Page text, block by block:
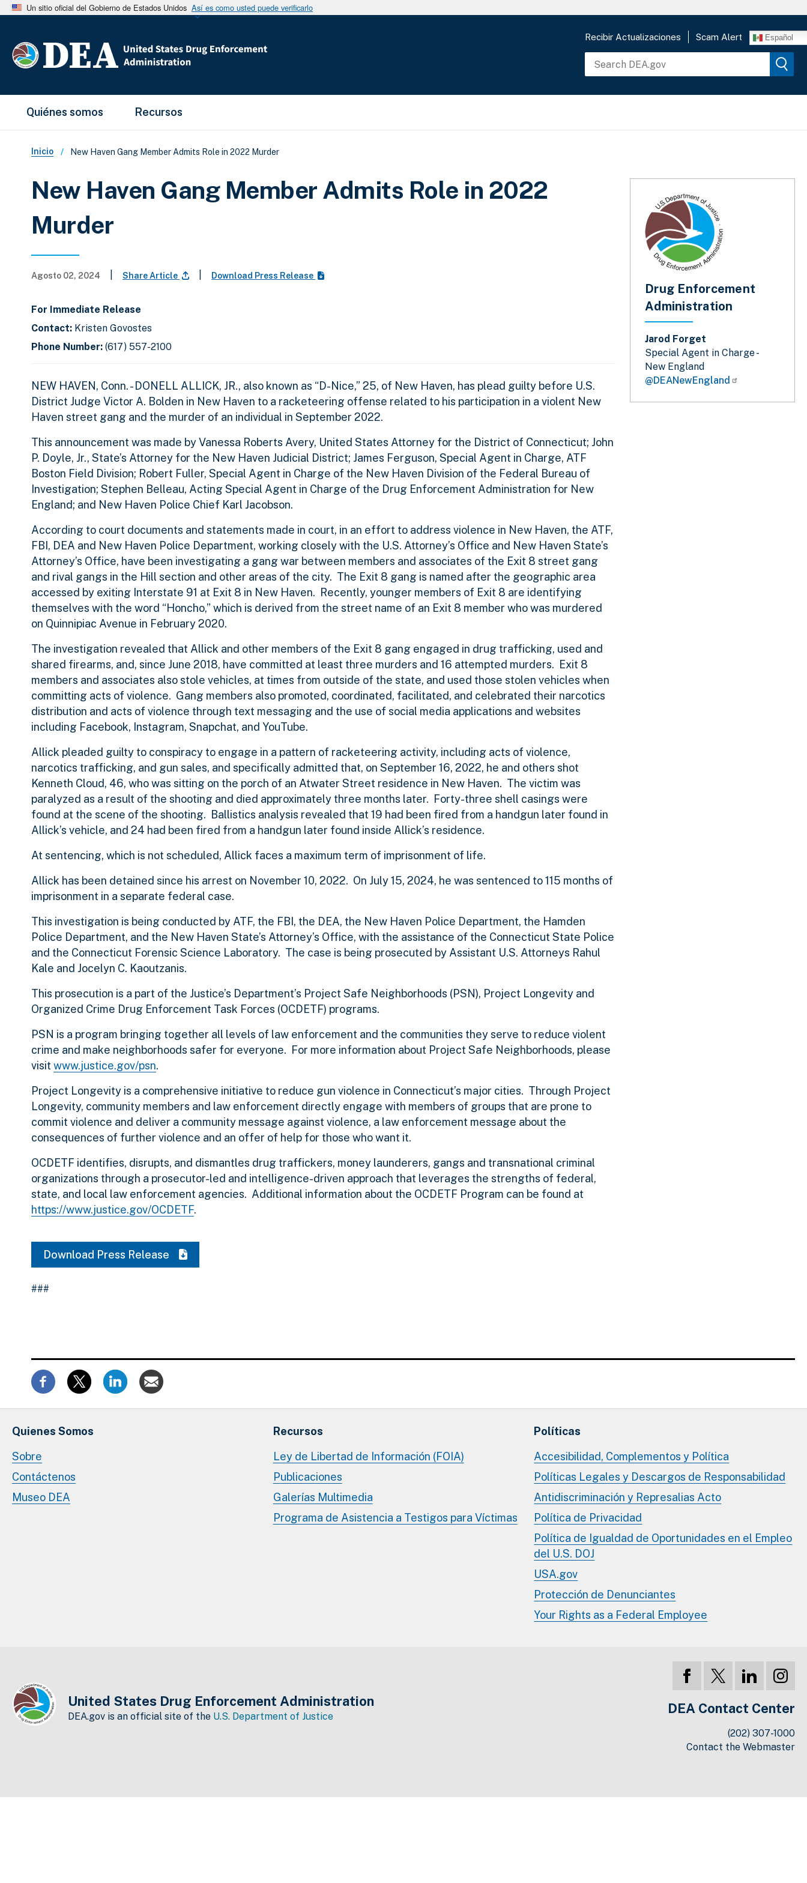
Un sitio oficial del Gobierno de Estados Unidos Así es como usted puede verificarlo
Recibir Actualizaciones Scam Alert Español
Main Menu
Quiénes somos Recursos
Sobrescribir enlaces de ayuda a la navegación
Inicio New Haven Gang Member Admits Role in 2022 Murder
New Haven Gang Member Admits Role in 2022
Murder
Agosto 02, 2024 Share Article Download Press Release
For Immediate Release
Contact: Kristen Govostes
Phone Number: (617) 557-2100
NEW HAVEN, Conn. - DONELL ALLICK, JR., also known as “D-Nice,” 25, of New Haven, has plead guilty before U.S.
District Judge Victor A. Bolden in New Haven to a racketeering offense related to his participation in a violent New
Haven street gang and the murder of an individual in September 2022.
This announcement was made by Vanessa Roberts Avery, United States Attorney for the District of Connecticut; John
P. Doyle, Jr., State’s Attorney for the New Haven Judicial District; James Ferguson, Special Agent in Charge, ATF
Boston Field Division; Robert Fuller, Special Agent in Charge of the New Haven Division of the Federal Bureau of
Investigation; Stephen Belleau, Acting Special Agent in Charge of the Drug Enforcement Administration for New
England; and New Haven Police Chief Karl Jacobson.
According to court documents and statements made in court, in an effort to address violence in New Haven, the ATF,
FBI, DEA and New Haven Police Department, working closely with the U.S. Attorney’s Office and New Haven State’s
Attorney’s Office, have been investigating a gang war between members and associates of the Exit 8 street gang
and rival gangs in the Hill section and other areas of the city. The Exit 8 gang is named after the geographic area
accessed by exiting Interstate 91 at Exit 8 in New Haven. Recently, younger members of Exit 8 are identifying
themselves with the word “Honcho,” which is derived from the street name of an Exit 8 member who was murdered
on Quinnipiac Avenue in February 2020.
The investigation revealed that Allick and other members of the Exit 8 gang engaged in drug trafficking, used and
shared firearms, and, since June 2018, have committed at least three murders and 16 attempted murders. Exit 8
members and associates also stole vehicles, at times from outside of the state, and used those stolen vehicles when
committing acts of violence. Gang members also promoted, coordinated, facilitated, and celebrated their narcotics
distribution and acts of violence through text messaging and the use of social media applications and websites
including Facebook, Instagram, Snapchat, and YouTube.
Allick pleaded guilty to conspiracy to engage in a pattern of racketeering activity, including acts of violence,
narcotics trafficking, and gun sales, and specifically admitted that, on September 16, 2022, he and others shot
Kenneth Cloud, 46, who was sitting on the porch of an Atwater Street residence in New Haven. The victim was
paralyzed as a result of the shooting and died approximately three months later. Forty-three shell casings were
found at the scene of the shooting. Ballistics analysis revealed that 19 had been fired from a handgun later found in
Allick’s vehicle, and 24 had been fired from a handgun later found inside Allick’s residence.
At sentencing, which is not scheduled, Allick faces a maximum term of imprisonment of life.
Allick has been detained since his arrest on November 10, 2022. On July 15, 2024, he was sentenced to 115 months of
imprisonment in a separate federal case.
This investigation is being conducted by ATF, the FBI, the DEA, the New Haven Police Department, the Hamden
Police Department, and the New Haven State’s Attorney’s Office, with the assistance of the Connecticut State Police
and the Connecticut Forensic Science Laboratory. The case is being prosecuted by Assistant U.S. Attorneys Rahul
Kale and Jocelyn C. Kaoutzanis.
This prosecution is a part of the Justice’s Department’s Project Safe Neighborhoods (PSN), Project Longevity and
Organized Crime Drug Enforcement Task Forces (OCDETF) programs.
PSN is a program bringing together all levels of law enforcement and the communities they serve to reduce violent
crime and make neighborhoods safer for everyone. For more information about Project Safe Neighborhoods, please
visit www.justice.gov/psn.
Project Longevity is a comprehensive initiative to reduce gun violence in Connecticut’s major cities. Through Project
Longevity, community members and law enforcement directly engage with members of groups that are prone to
commit violence and deliver a community message against violence, a law enforcement message about the
consequences of further violence and an offer of help for those who want it.
OCDETF identifies, disrupts, and dismantles drug traffickers, money launderers, gangs and transnational criminal
organizations through a prosecutor-led and intelligence-driven approach that leverages the strengths of federal,
state, and local law enforcement agencies. Additional information about the OCDETF Program can be found at
https://www.justice.gov/OCDETF.
Download Press Release
###
Drug Enforcement
Administration
Jarod Forget
Special Agent in Charge -
New England
@DEANewEngland
Quienes Somos
Sobre
Contáctenos
Museo DEA
Recursos
Ley de Libertad de Información (FOIA)
Publicaciones
Galerías Multimedia
Programa de Asistencia a Testigos para Víctimas
Políticas
Accesibilidad, Complementos y Política
Políticas Legales y Descargos de Responsabilidad
Antidiscriminación y Represalias Acto
Política de Privacidad
Política de Igualdad de Oportunidades en el Empleo
del U.S. DOJ
USA.gov
Protección de Denunciantes
Your Rights as a Federal Employee
United States Drug Enforcement Administration
DEA.gov is an official site of the U.S. Department of Justice DEA Contact Center
(202) 307-1000
Contact the Webmaster